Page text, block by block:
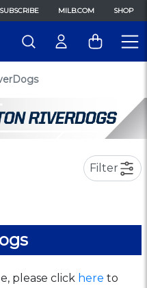
SUBSCRIBE MILB.COM SHOP
Filter
please click here to